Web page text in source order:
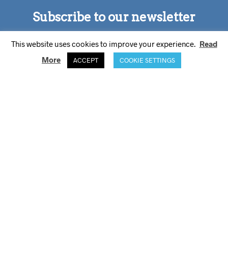
This website uses cookies to improve your experience. Read
More
ACCEPT COOKIE SETTINGS